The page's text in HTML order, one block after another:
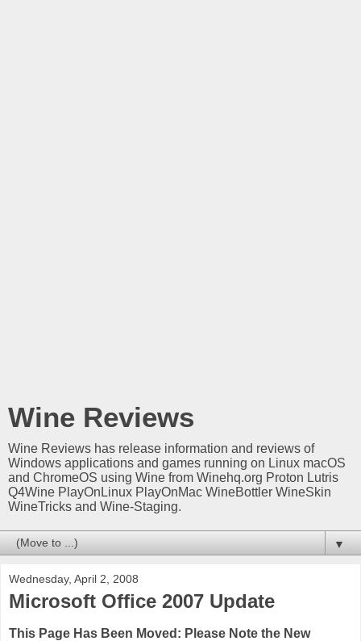
Wine Reviews
Wine Reviews has release information and reviews of
Windows applications and games running on Linux macOS
and ChromeOS using Wine from Winehq.org Proton Lutris
Q4Wine PlayOnLinux PlayOnMac WineBottler WineSkin
WineTricks and Wine-Staging.
▼
Wednesday, April 2, 2008
Microsoft Office 2007 Update
This Page Has Been Moved: Please Note the New